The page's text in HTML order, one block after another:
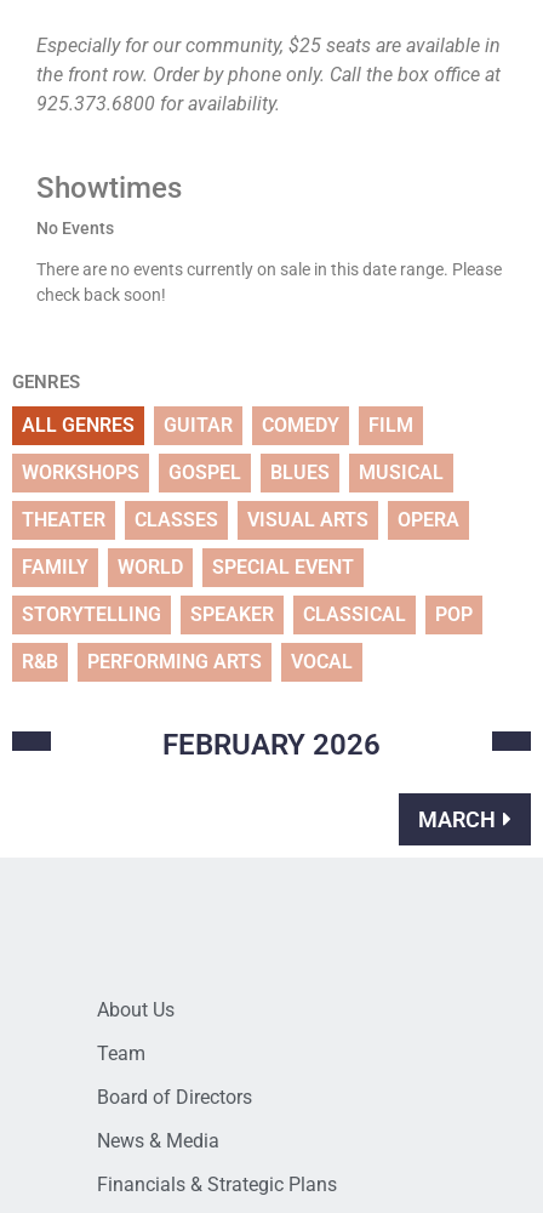
Especially for our community, $25 seats are available in
the front row. Order by phone only. Call the box office at
925.373.6800 for availability.
Showtimes
No Events
There are no events currently on sale in this date range. Please
check back soon!
GENRES
ALL GENRES GUITAR COMEDY FILM
WORKSHOPS GOSPEL BLUES MUSICAL
THEATER CLASSES VISUAL ARTS OPERA
FAMILY WORLD SPECIAL EVENT
STORYTELLING SPEAKER CLASSICAL POP
R&B PERFORMING ARTS VOCAL
FEBRUARY 2026
MARCH
About Us
Team
Board of Directors
News & Media
Financials & Strategic Plans